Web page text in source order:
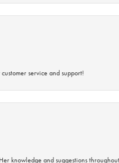
service and support!
knowledge and suggestions